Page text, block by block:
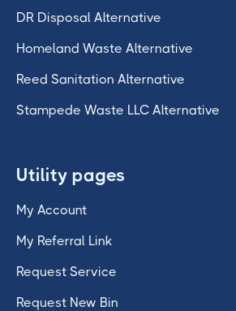
DR Disposal Alternative
Homeland Waste Alternative
Reed Sanitation Alternative
Stampede Waste LLC Alternative
Utility pages
My Account
My Referral Link
Request Service
Request New Bin